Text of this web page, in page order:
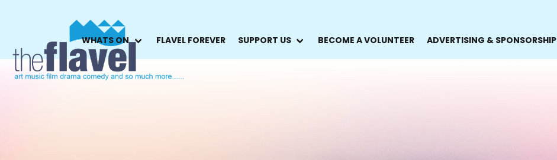
WHATS ON FLAVEL FOREVER SUPPORT US BECOME A VOLUNTEER ADVERTISING & SPONSORSHIP